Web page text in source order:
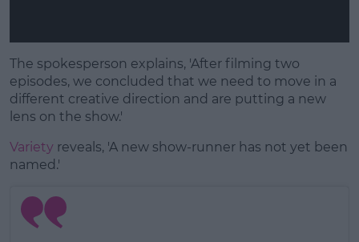
The spokesperson explains, 'After filming two
episodes, we concluded that we need to move in a
different creative direction and are putting a new
lens on the show.'
Variety reveals, 'A new show-runner has not yet been
named.'